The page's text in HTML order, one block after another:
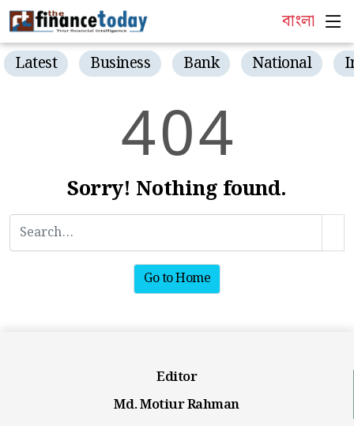
বাংলা
Latest Business Bank National
404
Sorry! Nothing found.
Go to Home
Editor
Md. Motiur Rahman